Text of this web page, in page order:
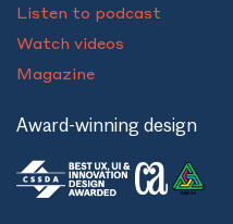
Listen to podcast
Watch videos
Magazine
Award-winning design